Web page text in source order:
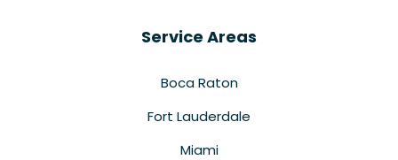
Service Areas
Boca Raton
Fort Lauderdale
Miami